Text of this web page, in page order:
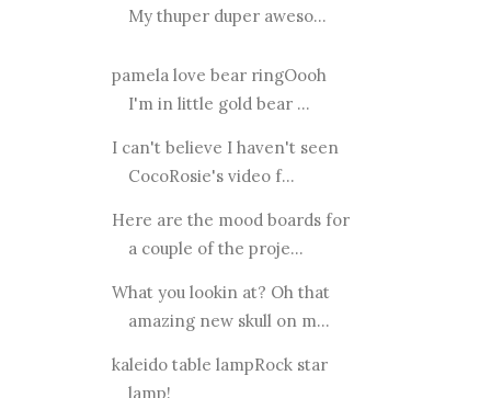
My thuper duper aweso...
pamela love bear ringOooh
I'm in little gold bear ...
I can't believe I haven't seen
CocoRosie's video f...
Here are the mood boards for
a couple of the proje...
What you lookin at? Oh that
amazing new skull on m...
kaleido table lampRock star
lamp!